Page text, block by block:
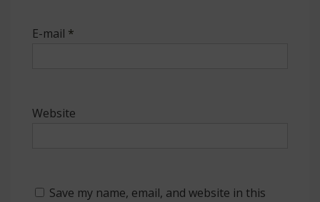
E-mail *
Website
Save my name, email, and website in this